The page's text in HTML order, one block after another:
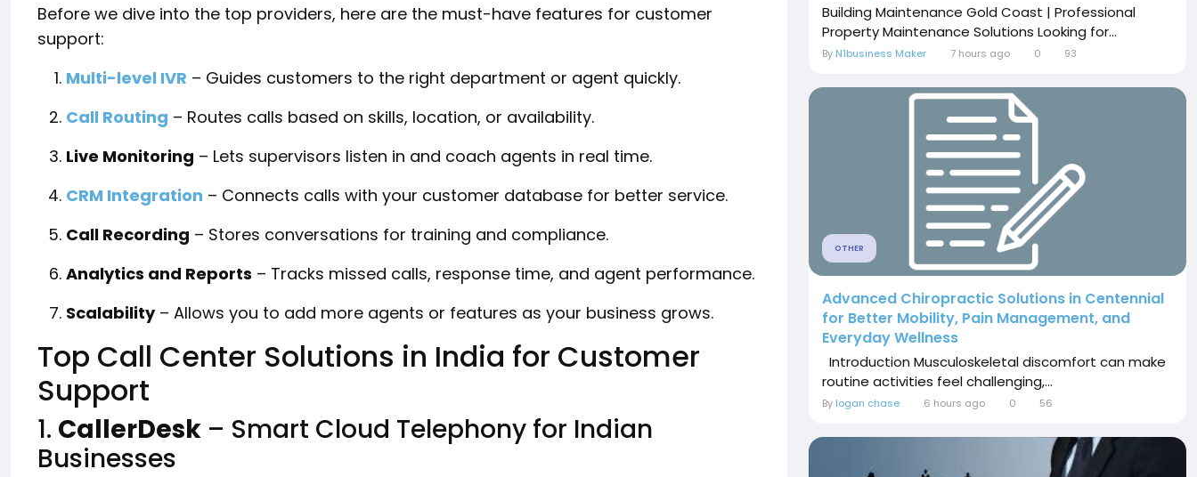
Before we dive into the top providers, here are the must-have features for customer
support:
Multi-level IVR – Guides customers to the right department or agent quickly.
Call Routing – Routes calls based on skills, location, or availability.
Live Monitoring – Lets supervisors listen in and coach agents in real time.
CRM Integration – Connects calls with your customer database for better service.
Call Recording – Stores conversations for training and compliance.
Analytics and Reports – Tracks missed calls, response time, and agent performance.
Scalability– Allows you to add more agents or features as your business grows.
Top Call Center Solutions in India for Customer
Support
1. CallerDesk – Smart Cloud Telephony for Indian
Businesses
Building Maintenance Gold Coast | Professional
Property Maintenance Solutions Looking for...
By N1business Maker 7 hours ago 0 93
OTHER
Advanced Chiropractic Solutions in Centennial
for Better Mobility, Pain Management, and
Everyday Wellness
Introduction Musculoskeletal discomfort can make
routine activities feel challenging,...
By logan chase 6 hours ago 0 56